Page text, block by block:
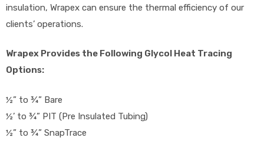
insulation, Wrapex can ensure the thermal efficiency of our
clients’ operations.
Wrapex Provides the Following Glycol Heat Tracing
Options:
½” to ¾” Bare
½’ to ¾” PIT (Pre Insulated Tubing)
½” to ¾” SnapTrace